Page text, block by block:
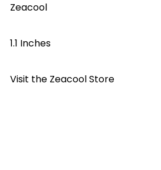
Zeacool
1.1 Inches
Visit the Zeacool Store